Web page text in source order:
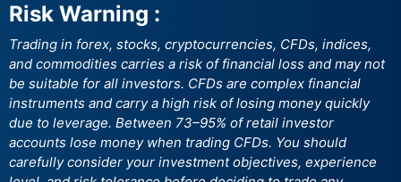
Risk Warning :
Trading in forex, stocks, cryptocurrencies, CFDs, indices,
and commodities carries a risk of financial loss and may not
be suitable for all investors. CFDs are complex financial
instruments and carry a high risk of losing money quickly
due to leverage. Between 73–95% of retail investor
accounts lose money when trading CFDs. You should
carefully consider your investment objectives, experience